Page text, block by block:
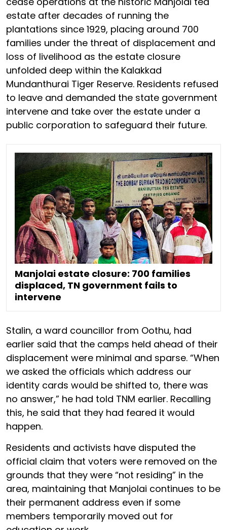
estate after decades of running the
plantations since 1929, placing around 700
families under the threat of displacement and
loss of livelihood as the estate closure
unfolded deep within the Kalakkad
Mundanthurai Tiger Reserve. Residents refused
to leave and demanded the state government
intervene and take over the estate under a
public corporation to safeguard their future.
Manjolai estate closure: 700 families
displaced, TN government fails to
intervene
Stalin, a ward councillor from Oothu, had
earlier said that the camps held ahead of their
displacement were minimal and sparse. “When
we asked the officials which address our
identity cards would be shifted to, there was
no answer,” he had told TNM earlier. Recalling
this, he said that they had feared it would
happen.
Residents and activists have disputed the
official claim that voters were removed on the
grounds that they were “not residing” in the
area, maintaining that Manjolai continues to be
their permanent address even if some
members temporarily moved out for